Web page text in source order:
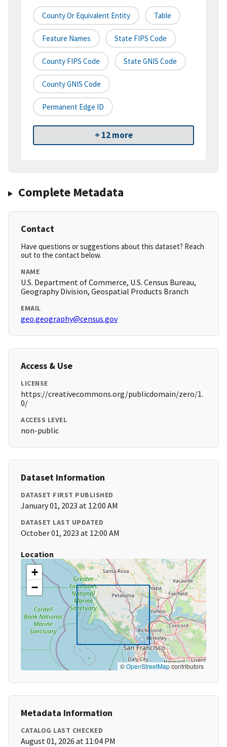
County Or Equivalent Entity Table
Feature Names State FIPS Code
County FIPS Code State GNIS Code
County GNIS Code
Permanent Edge ID
+ 12 more
Complete Metadata
Contact
Have questions or suggestions about this dataset? Reach
out to the contact below.
NAME
U.S. Department of Commerce, U.S. Census Bureau,
Geography Division, Geospatial Products Branch
EMAIL
geo.geography@census.gov
Access & Use
LICENSE
https://creativecommons.org/publicdomain/zero/1.
0/
ACCESS LEVEL
non-public
Dataset Information
DATASET FIRST PUBLISHED
January 01, 2023 at 12:00 AM
DATASET LAST UPDATED
October 01, 2023 at 12:00 AM
Location
+
−
©OpenStreetMapcontributors
Metadata Information
CATALOG LAST CHECKED
August 01, 2026 at 11:04 PM